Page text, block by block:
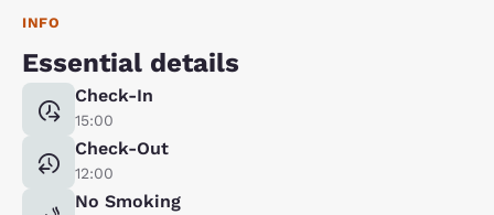
INFO
Essential details
Check-In
15:00
Check-Out
12:00
No Smoking